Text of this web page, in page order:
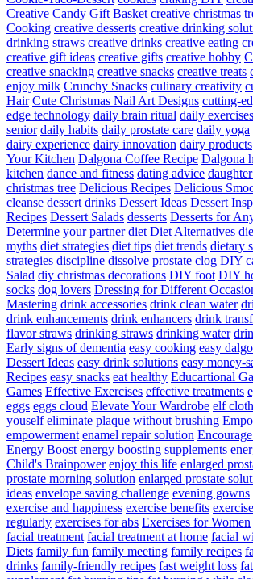
Creative Candy Gift Basket creative christmas
Cooking creative desserts creative drinking
drinking straws creative drinks creative eating
creative gift ideas creative gifts creative hobby
creative snacking creative snacks creative treats
enjoy milk Crunchy Snacks culinary creativity
Hair Cute Christmas Nail Art Designs cutting-
edge technology daily brain ritual daily exercises
senior daily habits daily prostate care daily yoga
dairy experience dairy innovation dairy products
Your Kitchen Dalgona Coffee Recipe Dalgona
kitchen dance and fitness dating advice
christmas tree Delicious Recipes Delicious
cleanse dessert drinks Dessert Ideas Dessert
Recipes Dessert Salads desserts Desserts for
Determine your partner diet Diet Alternatives
myths diet strategies diet tips diet trends dietary
strategies discipline dissolve prostate clog DIY
Salad diy christmas decorations DIY foot DIY
socks dog lovers Dressing for Different
Mastering drink accessories drink clean water
drink enhancements drink enhancers drink
flavor straws drinking straws drinking water
Early signs of dementia easy cooking easy
Dessert Ideas easy drink solutions easy money-
Recipes easy snacks eat healthy Educartional
Games Effective Exercises effective treatments
eggs eggs cloud Elevate Your Wardrobe elf
youself eliminate plaque without brushing
empowerment enamel repair solution
Energy Boost energy boosting supplements
Child's Brainpower enjoy this life enlarged
prostate morning solution enlarged prostate
ideas envelope saving challenge evening gowns
exercise and happiness exercise benefits
regularly exercises for abs Exercises for Women
facial treatment facial treatment at home facial
Diets family fun family meeting family recipes
drinks family-friendly recipes fast weight loss